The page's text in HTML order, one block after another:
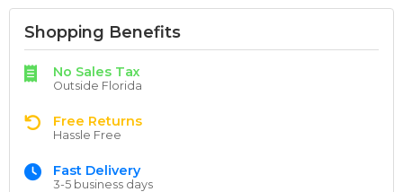
Shopping Benefits
No Sales Tax
Outside Florida
Free Returns
Hassle Free
Fast Delivery
3-5 business days